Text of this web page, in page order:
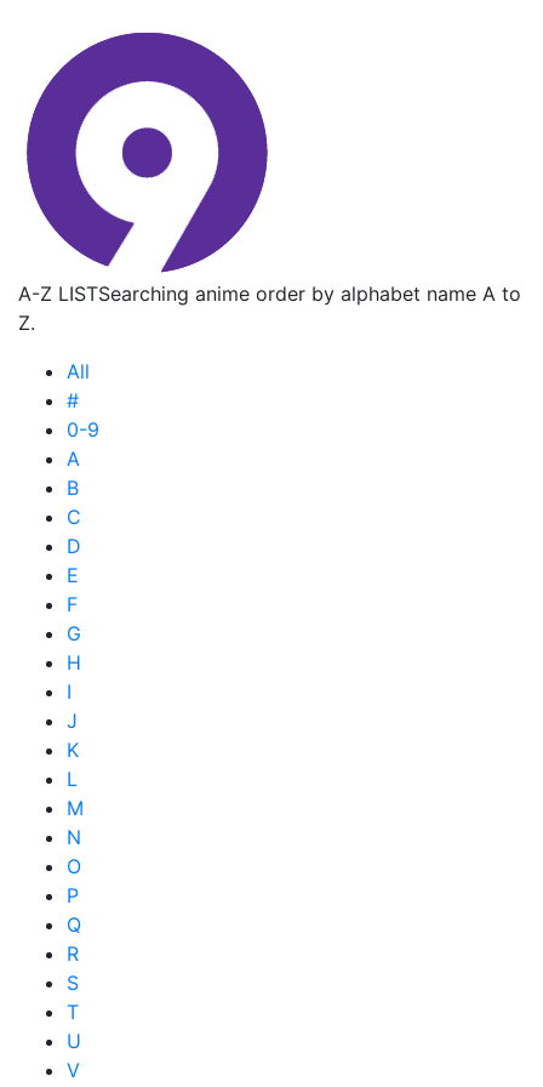
A-Z LISTSearching anime order by alphabet name A to
Z.
All
#
0-9
A
B
C
D
E
F
G
H
I
J
K
L
M
N
O
P
Q
R
S
T
U
V